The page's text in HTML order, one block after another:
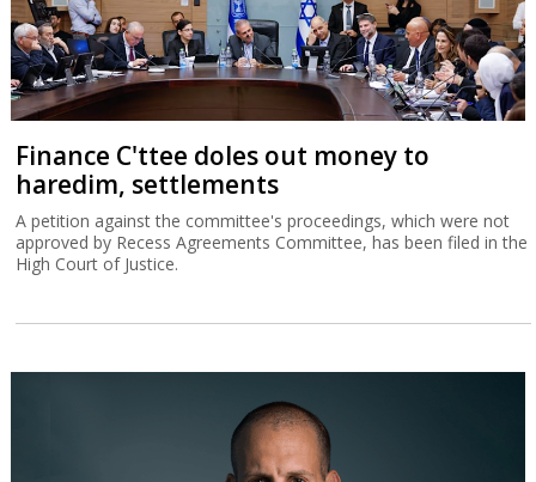
Finance C'ttee doles out money to
haredim, settlements
A petition against the committee's proceedings, which were not
approved by Recess Agreements Committee, has been filed in the
High Court of Justice.